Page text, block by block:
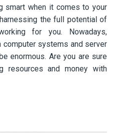
smart when it comes to your
the full potential of
for you. Nowadays,
computer systems and server
enormous. Are you are sure
resources and money with